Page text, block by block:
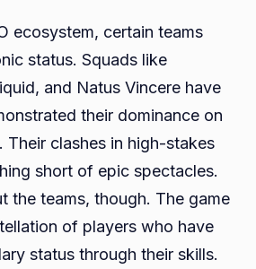
ecosystem, certain teams
status. Squads like
and Natus Vincere have
their dominance on
Their clashes in high-stakes
short of epic spectacles.
the teams, though. The game
of players who have
status through their skills.